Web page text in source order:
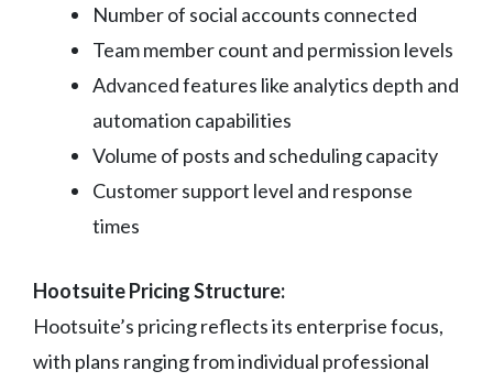
Number of social accounts connected
Team member count and permission levels
Advanced features like analytics depth and
automation capabilities
Volume of posts and scheduling capacity
Customer support level and response
times
Hootsuite Pricing Structure:
Hootsuite’s pricing reflects its enterprise focus,
with plans ranging from individual professional